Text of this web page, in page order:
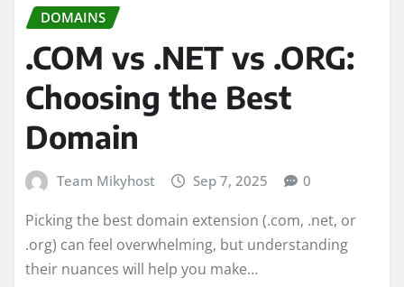
DOMAINS
.COM vs .NET vs .ORG:
Choosing the Best
Domain
Team Mikyhost Sep 7, 2025 0
Picking the best domain extension (.com, .net, or
.org) can feel overwhelming, but understanding
their nuances will help you make…